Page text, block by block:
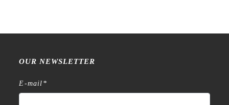
OUR NEWSLETTER
E-mail *